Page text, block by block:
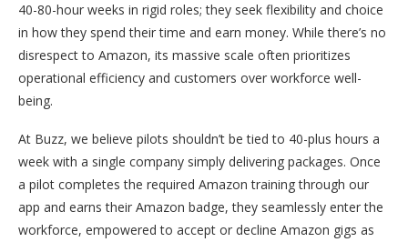
40-80-hour weeks in rigid roles; they seek flexibility and choice
in how they spend their time and earn money. While there’s no
disrespect to Amazon, its massive scale often prioritizes
operational efficiency and customers over workforce well-
being.
At Buzz, we believe pilots shouldn’t be tied to 40-plus hours a
week with a single company simply delivering packages. Once
a pilot completes the required Amazon training through our
app and earns their Amazon badge, they seamlessly enter the
workforce, empowered to accept or decline Amazon gigs as